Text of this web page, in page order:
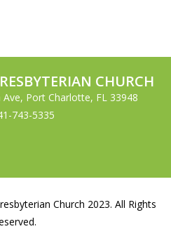
CHURCH
Port Charlotte, FL 33948
743-5335
Church 2023. All Rights